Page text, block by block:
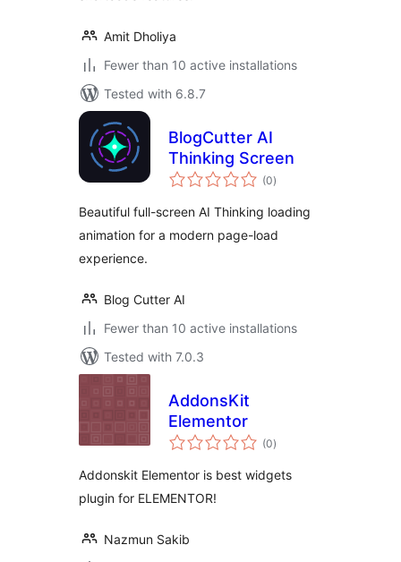
Amit Dholiya
Fewer than 10 active installations
Tested with 6.8.7
BlogCutter AI
Thinking Screen
(0total
ratings
)
Beautiful full-screen AI Thinking loading
animation for a modern page-load
experience.
Blog Cutter AI
Fewer than 10 active installations
Tested with 7.0.3
AddonsKit
Elementor
(0total
ratings
)
Addonskit Elementor is best widgets
plugin for ELEMENTOR!
Nazmun Sakib